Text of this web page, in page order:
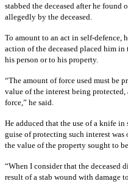
stabbed the deceased after he found
allegedly by the deceased.
To amount to an act in self-defence,
action of the deceased placed him
his person or to his property.
“The amount of force used must be
value of the interest being
force,” he said.
He adduced that the use of a knife
guise of protecting such interest
the value of the property sought to
“When I consider that the deceased
result of a stab wound with damage